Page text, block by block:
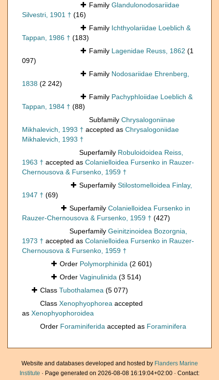
Family Glandulonodosariidae
Silvestri, 1901 † (16)
Family Ichthyolariidae Loeblich &
Tappan, 1986 † (183)
Family Lagenidae Reuss, 1862 (1
097)
Family Nodosariidae Ehrenberg,
1838 (2 242)
Family Pachyphloiidae Loeblich &
Tappan, 1984 † (88)
Subfamily Chrysalogoniinae
Mikhalevich, 1993 † accepted as Chrysalogoniidae
Mikhalevich, 1993 †
Superfamily Robuloidoidea Reiss,
1963 † accepted as Colanielloidea Fursenko in Rauzer-
Chernousova & Fursenko, 1959 †
Superfamily Stilostomelloidea Finlay,
1947 † (69)
Superfamily Colanielloidea Fursenko in
Rauzer-Chernousova & Fursenko, 1959 † (427)
Superfamily Geinitzinoidea Bozorgnia,
1973 † accepted as Colanielloidea Fursenko in Rauzer-
Chernousova & Fursenko, 1959 †
Order Polymorphinida (2 601)
Order Vaginulinida (3 514)
Class Tubothalamea (5 077)
Class Xenophyophorea accepted
as Xenophyophoroidea
Order Foraminiferida accepted as Foraminifera
Website and databases developed and hosted by Flanders Marine
Institute · Page generated on 2026-08-08 16:19:04+02:00 · Contact: